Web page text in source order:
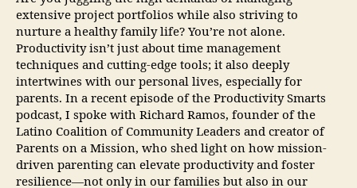
extensive project portfolios while also striving to
nurture a healthy family life? You’re not alone.
Productivity isn’t just about time management
techniques and cutting-edge tools; it also deeply
intertwines with our personal lives, especially for
parents. In a recent episode of the Productivity Smarts
podcast, I spoke with Richard Ramos, founder of the
Latino Coalition of Community Leaders and creator of
Parents on a Mission, who shed light on how mission-
driven parenting can elevate productivity and foster
resilience—not only in our families but also in our